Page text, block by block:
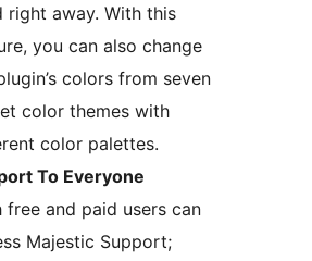
right away. With this
you can also change
colors from seven
color themes with
color palettes.
To Everyone
free and paid users can
Majestic Support;